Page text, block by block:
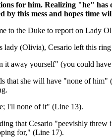
for him. Realizing "he"
by this mess and hopes time
to the Duke to report on Lady
lady (Olivia), Cesario left this ring
away yourself" (you could
she will have "none of
I'll none of it" (Line 13).
that Cesario "peevishly
for," (Line 17).